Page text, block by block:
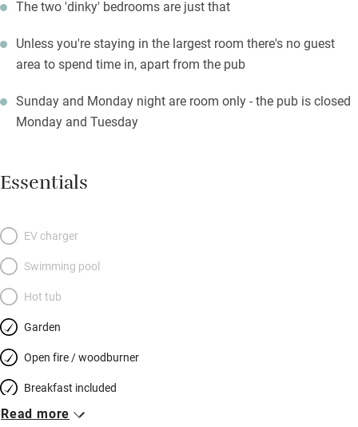
The two 'dinky' bedrooms are just that
Unless you're staying in the largest room there's no guest
area to spend time in, apart from the pub
Sunday and Monday night are room only - the pub is closed
Monday and Tuesday
Essentials
EV charger
Swimming pool
Hot tub
Garden
Open fire / woodburner
Breakfast included
Breakfast available
Read more